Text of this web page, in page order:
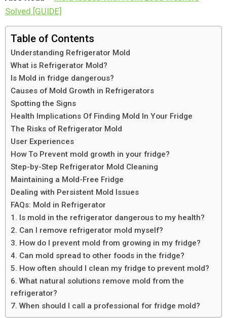
Solved [GUIDE]
Table of Contents
Understanding Refrigerator Mold
What is Refrigerator Mold?
Is Mold in fridge dangerous?
Causes of Mold Growth in Refrigerators
Spotting the Signs
Health Implications Of Finding Mold In Your Fridge
The Risks of Refrigerator Mold
User Experiences
How To Prevent mold growth in your fridge?
Step-by-Step Refrigerator Mold Cleaning
Maintaining a Mold-Free Fridge
Dealing with Persistent Mold Issues
FAQs: Mold in Refrigerator
1. Is mold in the refrigerator dangerous to my health?
2. Can I remove refrigerator mold myself?
3. How do I prevent mold from growing in my fridge?
4. Can mold spread to other foods in the fridge?
5. How often should I clean my fridge to prevent mold?
6. What natural solutions remove mold from the
refrigerator?
7. When should I call a professional for fridge mold?